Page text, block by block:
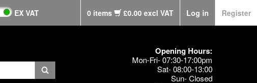
EX VAT 0 items £0.00 excl VAT Log in Register
Opening Hours:
Mon-Fri- 07:30-17:00pm
Sat- 08:00-13:00
Sun- Closed